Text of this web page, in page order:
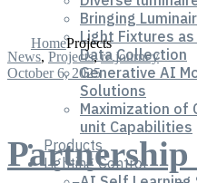
Bringing
Light Fixtures
Data Collection
Generative AI
Solutions
Maximization of
unit Capabilities
Products
Lighting Control
HomeProjects
News, Projects,re.journey
October 6, 2025
Partnership